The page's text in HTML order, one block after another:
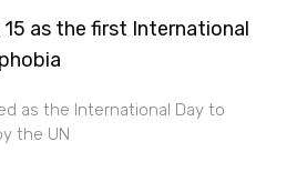
15 as the first International
as the International Day to
the UN